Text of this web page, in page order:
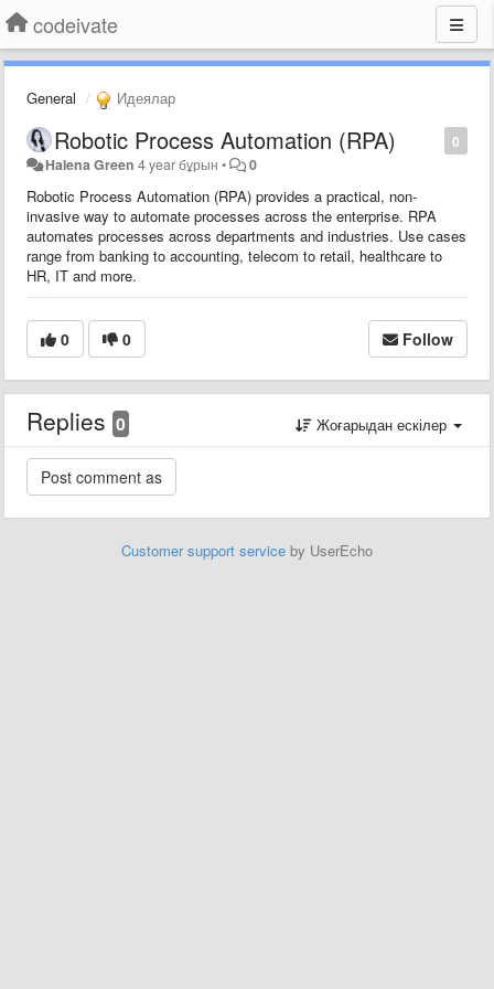
codeivate
General Идеялар
0
Robotic Process Automation (RPA)
Halena Green 4 year бұрын • 0
Robotic Process Automation (RPA) provides a practical, non-
invasive way to automate processes across the enterprise. RPA
automates processes across departments and industries. Use cases
range from banking to accounting, telecom to retail, healthcare to
HR, IT and more.
0 0 Follow
Replies 0 Жоғарыдан ескілер
Customer support service by UserEcho